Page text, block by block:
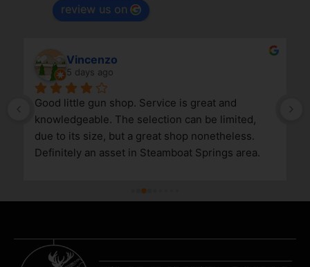
review us on
Vincenzo
5 days ago
Good little gun shop. Service is great and
knowledgeable. The selection can be limited,
due to its size, but a great shop nonetheless.
Definitely an asset in Steamboat Springs area.